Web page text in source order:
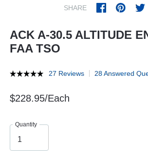
SHARE
ACK A-30.5 ALTITUDE
FAA TSO
27 Reviews 28 Answered
$228.95/Each
Quantity